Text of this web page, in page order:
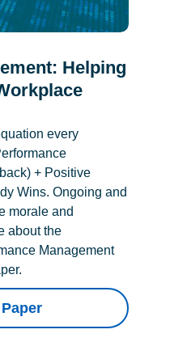
Helping
every
+ Positive
Wins. Ongoing and
morale and
about the
Management